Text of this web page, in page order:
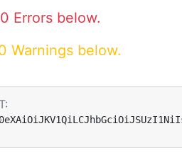
0 Errors below.
Warnings below.